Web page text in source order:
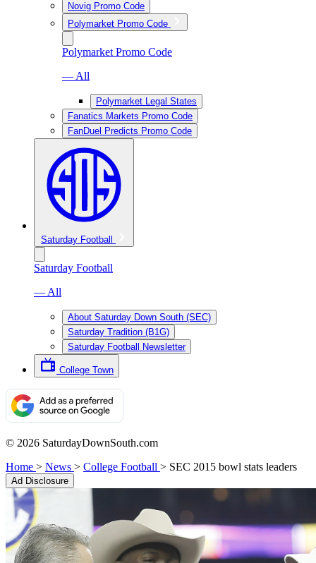
Novig Promo Code
Polymarket Promo Code
Polymarket Promo Code
— All
Polymarket Legal States
Fanatics Markets Promo Code
FanDuel Predicts Promo Code
Saturday Football
Saturday Football
— All
About Saturday Down South (SEC)
Saturday Tradition (B1G)
Saturday Football Newsletter
College Town
© 2026 SaturdayDownSouth.com
Home > News > College Football > SEC 2015 bowl stats leaders
Ad Disclosure